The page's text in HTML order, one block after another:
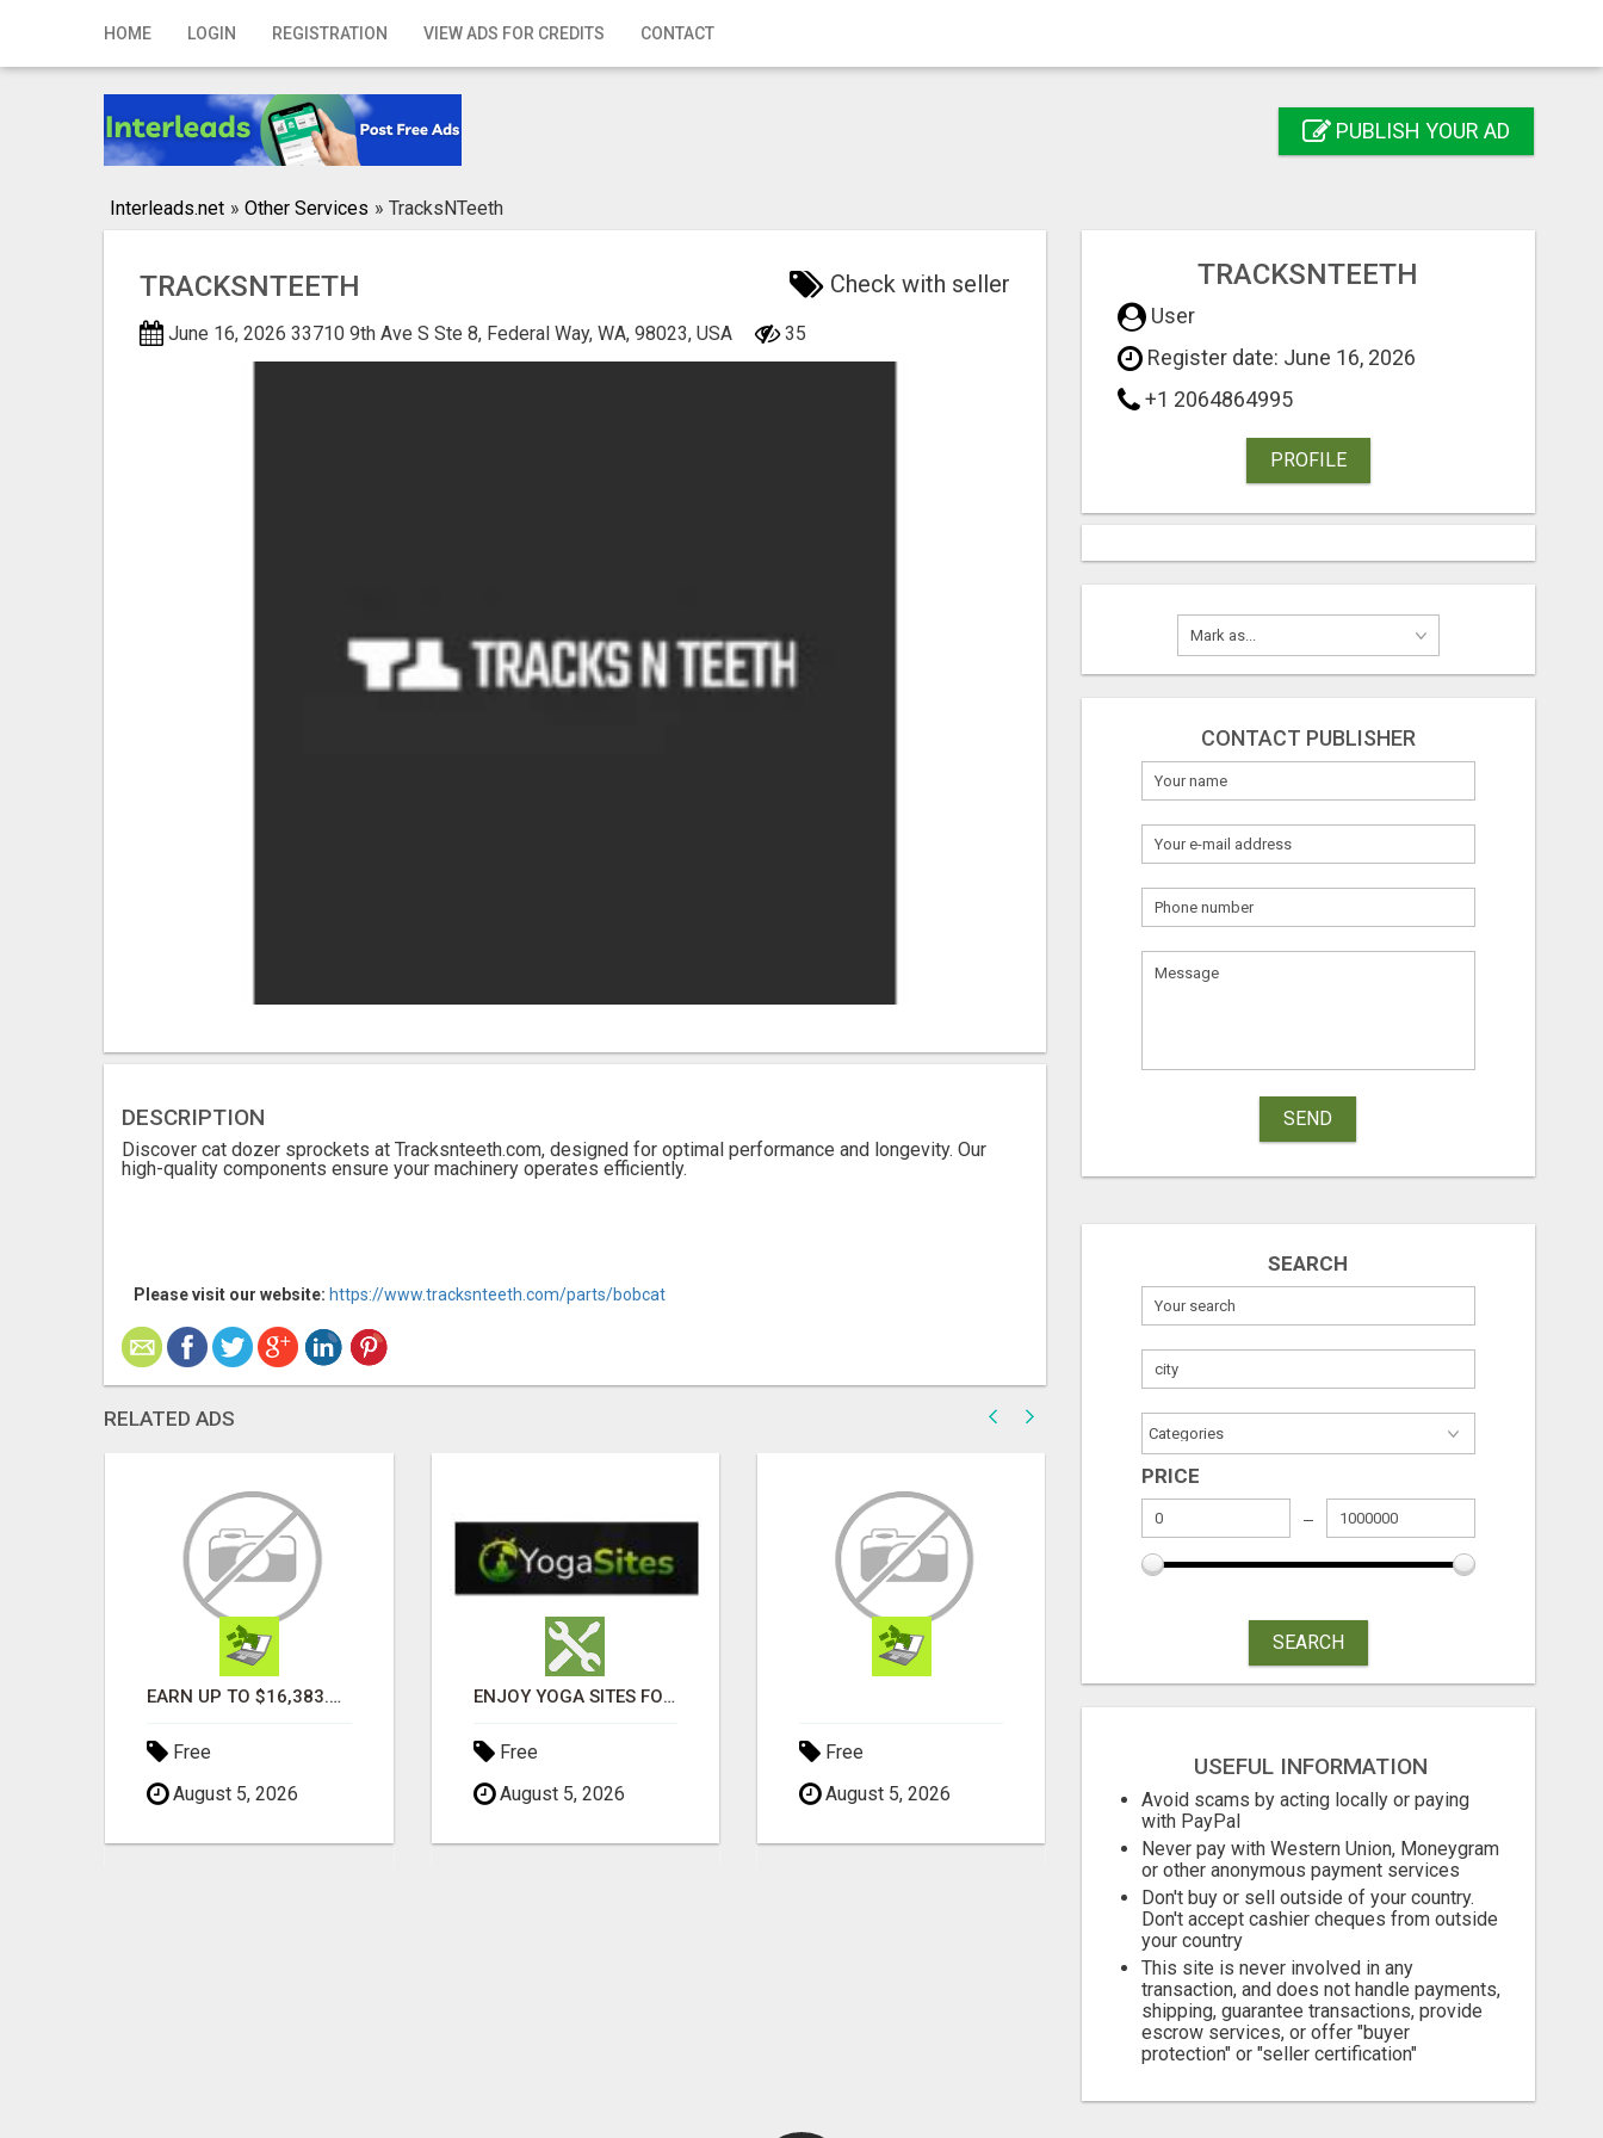
HOME LOGIN REGISTRATION VIEW ADS FOR CREDITS CONTACT
Home
Registration PUBLISH YOUR AD
Interleads.net » Other Services » TracksNTeeth
TRACKSNTEETH Check with seller
June 16, 2026 33710 9th Ave S Ste 8, Federal Way, WA, 98023, USA 35
DESCRIPTION
Discover cat dozer sprockets at Tracksnteeth.com, designed for optimal performance and longevity. Our
high-quality components ensure your machinery operates efficiently.
Please visit our website: https://www.tracksnteeth.com/parts/bobcat
RELATED ADS
EARN UP TO $16,383.50 IN A FULL MATRIX FOR A $9.95 A MONTH MEMBERSHIP!
Free
August 5, 2026
ENJOY YOGA SITES FOR GOOD HEALTH
Free
August 5, 2026
Free
August 5, 2026
August 5, 2026
TRACKSNTEETH
User
Register date: June 16, 2026
+1 2064864995
PROFILE
CONTACT PUBLISHER
SEND
SEARCH
PRICE
SEARCH
USEFUL INFORMATION
Avoid scams by acting locally or paying
with PayPal
Never pay with Western Union, Moneygram
or other anonymous payment services
Don't buy or sell outside of your country.
Don't accept cashier cheques from outside
your country
This site is never involved in any
transaction, and does not handle payments,
shipping, guarantee transactions, provide
escrow services, or offer "buyer
protection" or "seller certification"